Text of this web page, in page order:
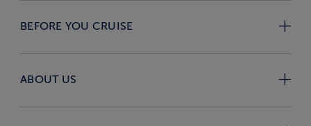
BEFORE YOU CRUISE
ABOUT US